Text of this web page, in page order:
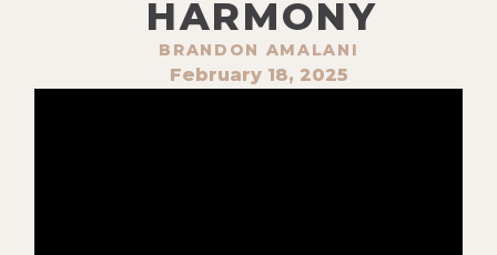
HARMONY
BRANDON AMALANI
February 18, 2025